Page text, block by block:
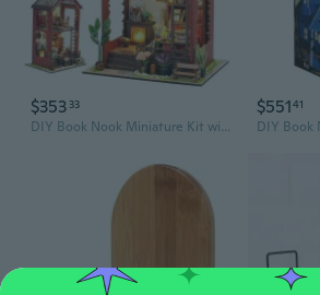
$353 33
DIY Book Nook Miniature Kit with 3D Wooden Puzzle, DIY Manual Book Stand for Bookshelf Insert Decor for Creative Assembled Bookends for Romantic Gift, Coloured
$55141